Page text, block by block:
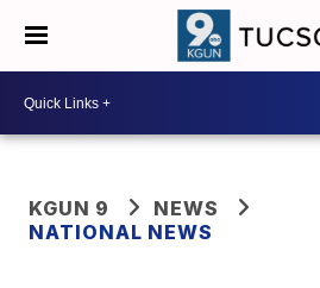
KGUN 9
NEWS
NATIONAL NEWS